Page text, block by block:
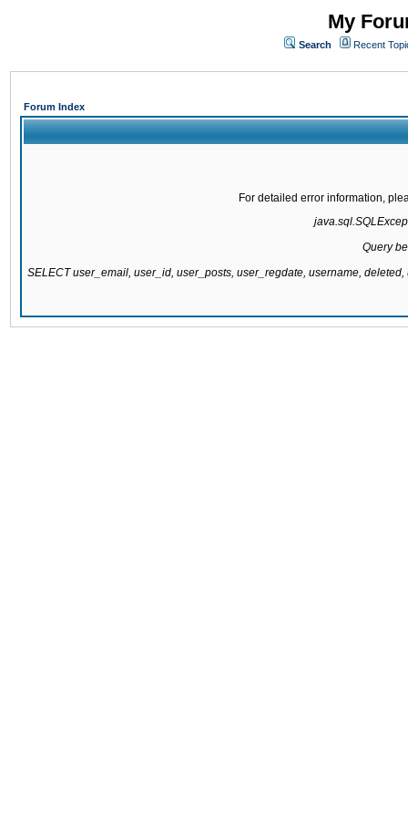
My
Search Recent
Forum Index
For detailed error information,
Query
SELECT user_email, user_id, user_posts, user_regdate, username,